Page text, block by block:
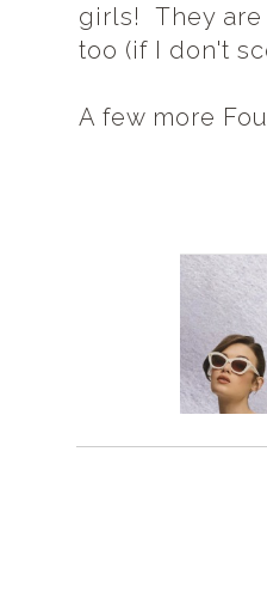
girls! They are
too (if I don't
A few more